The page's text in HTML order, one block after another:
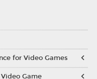
for Video Games
Game